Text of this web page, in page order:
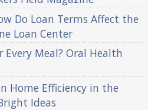
Do Loan Terms Affect the
Loan Center
Every Meal? Oral Health
Home Efficiency in the
Ideas